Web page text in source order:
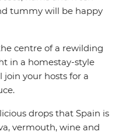
tummy will be happy
centre of a rewilding
in a homestay-style
join your hosts for a
drops that Spain is
vermouth, wine and